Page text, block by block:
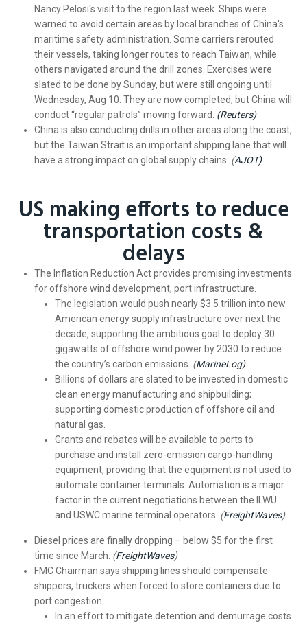
Nancy Pelosi's visit to the region last week. Ships were
warned to avoid certain areas by local branches of China's
maritime safety administration. Some carriers rerouted
their vessels, taking longer routes to reach Taiwan, while
others navigated around the drill zones. Exercises were
slated to be done by Sunday, but were still ongoing until
Wednesday, Aug 10. They are now completed, but China will
conduct “regular patrols” moving forward. (Reuters)
China is also conducting drills in other areas along the coast,
but the Taiwan Strait is an important shipping lane that will
have a strong impact on global supply chains. (AJOT)
US making efforts to reduce
transportation costs &
delays
The Inflation Reduction Act provides promising investments
for offshore wind development, port infrastructure.
The legislation would push nearly $3.5 trillion into new
American energy supply infrastructure over next the
decade, supporting the ambitious goal to deploy 30
gigawatts of offshore wind power by 2030 to reduce
the country’s carbon emissions. (MarineLog)
Billions of dollars are slated to be invested in domestic
clean energy manufacturing and shipbuilding;
supporting domestic production of offshore oil and
natural gas.
Grants and rebates will be available to ports to
purchase and install zero-emission cargo-handling
equipment, providing that the equipment is not used to
automate container terminals. Automation is a major
factor in the current negotiations between the ILWU
and USWC marine terminal operators. (FreightWaves)
Diesel prices are finally dropping – below $5 for the first
time since March. (FreightWaves)
FMC Chairman says shipping lines should compensate
shippers, truckers when forced to store containers due to
port congestion.
In an effort to mitigate detention and demurrage costs